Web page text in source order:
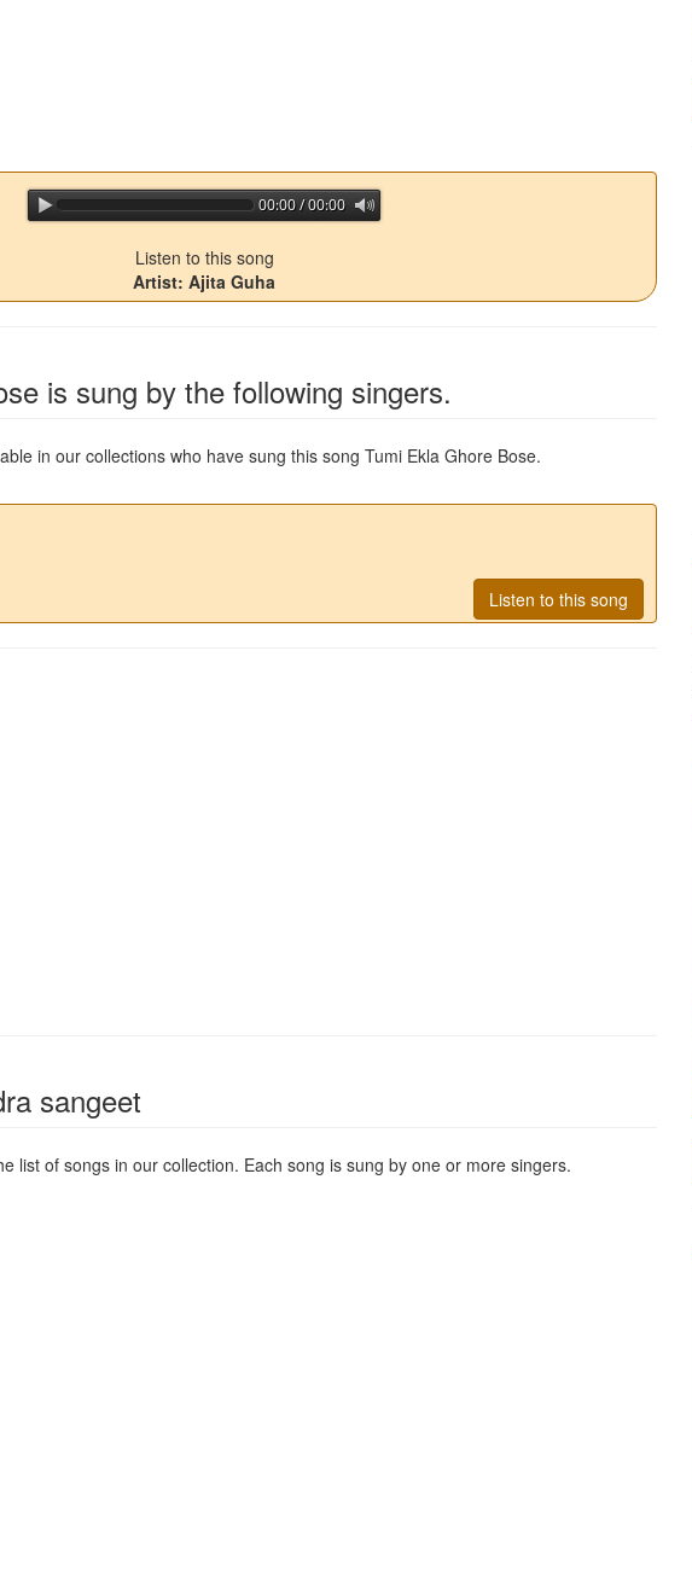
00:00 / 00:00
Listen to this song
Artist: Ajita Guha
is sung by the following singers.
in our collections who have sung this song Tumi Ekla Ghore Bose.
Listen to this song
sangeet
list of songs in our collection. Each song is sung by one or more singers.